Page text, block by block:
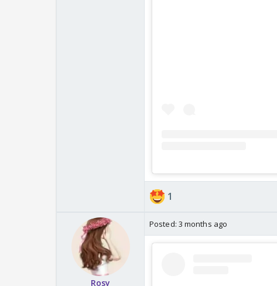
1
Rosy
Posted: 3 months ago